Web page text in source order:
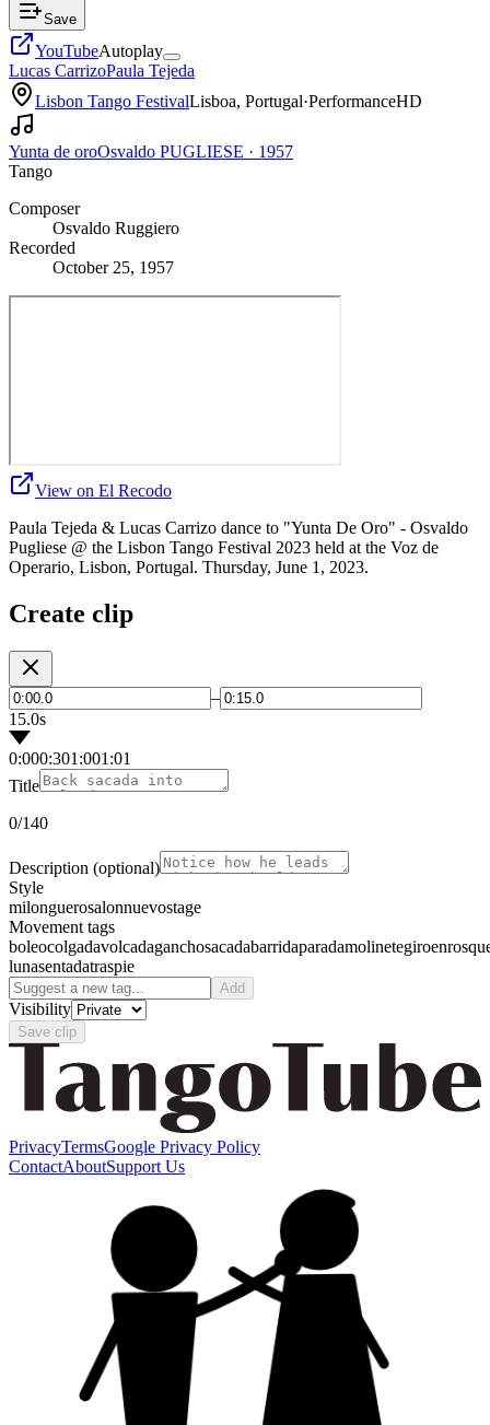
Save
YouTubeAutoplay
Lucas CarrizoPaula Tejeda
Lisbon Tango FestivalLisboa, Portugal·PerformanceHD
Yunta de oroOsvaldo PUGLIESE · 1957
Tango
Composer
Osvaldo Ruggiero
Recorded
October 25, 1957
View on El Recodo
Paula Tejeda & Lucas Carrizo dance to "Yunta De Oro" - Osvaldo
Pugliese @ the Lisbon Tango Festival 2023 held at the Voz de
Operario, Lisbon, Portugal. Thursday, June 1, 2023.
Create clip
–
15.0s
0:000:301:001:01
Title
0/140
Description (optional)
Style
milonguerosalonnuevostage
Movement tags
boleocolgadavolcadaganchosacadabarridaparadamolinetegiro
lunasentadatraspie
Add
Visibility
Save clip
PrivacyTermsGoogle Privacy Policy
ContactAboutSupport Us